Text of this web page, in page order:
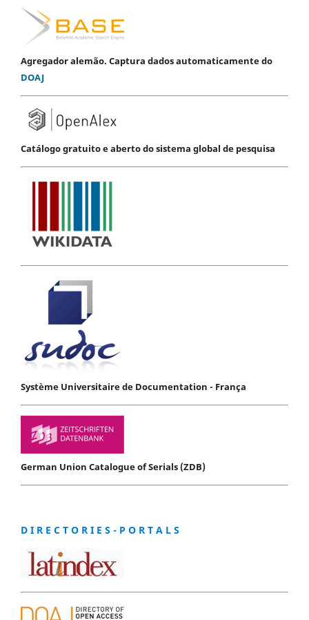
Agregador alemão. Captura dados automaticamente do
DOAJ
Catálogo gratuito e aberto do sistema global de pesquisa
Système Universitaire de Documentation - França
German Union Catalogue of Serials (ZDB)
D I R E C T O R I E S - P O R T A L S